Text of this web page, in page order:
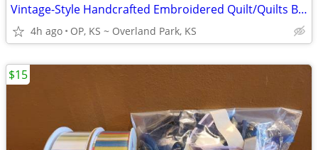
Vintage-Style Handcrafted Embroidered Quilt/Quilts Blankets+BONUS Soap
4h ago OP, KS ~ Overland Park, KS
$15